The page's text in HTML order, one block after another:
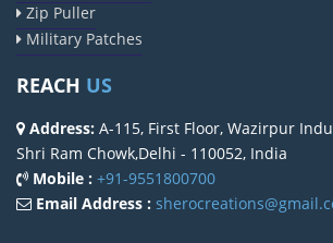
Zip Puller
Military Patches
REACH US
Address: A-115, First Floor, Wazirpur
Shri Ram Chowk,Delhi - 110052, India
Mobile : +91-9551800700
Email Address :